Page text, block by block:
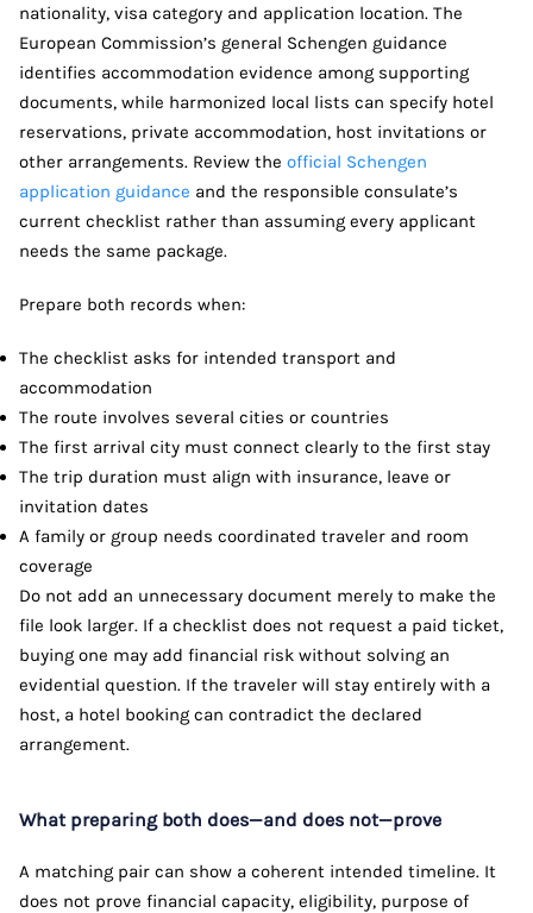
nationality, visa category and application location. The
European Commission’s general Schengen guidance
identifies accommodation evidence among supporting
documents, while harmonized local lists can specify hotel
reservations, private accommodation, host invitations or
other arrangements. Review the official Schengen
application guidance and the responsible consulate’s
current checklist rather than assuming every applicant
needs the same package.
Prepare both records when:
The checklist asks for intended transport and
accommodation
The route involves several cities or countries
The first arrival city must connect clearly to the first stay
The trip duration must align with insurance, leave or
invitation dates
A family or group needs coordinated traveler and room
coverage
Do not add an unnecessary document merely to make the
file look larger. If a checklist does not request a paid ticket,
buying one may add financial risk without solving an
evidential question. If the traveler will stay entirely with a
host, a hotel booking can contradict the declared
arrangement.
What preparing both does—and does not—prove
A matching pair can show a coherent intended timeline. It
does not prove financial capacity, eligibility, purpose of